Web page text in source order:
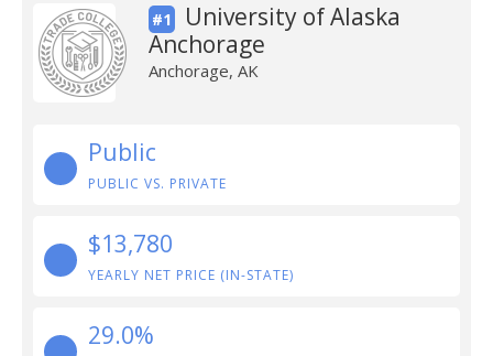
#1
University of Alaska
Anchorage
Anchorage, AK
Public
PUBLIC VS. PRIVATE
$13,780
YEARLY NET PRICE (IN-STATE)
29.0%